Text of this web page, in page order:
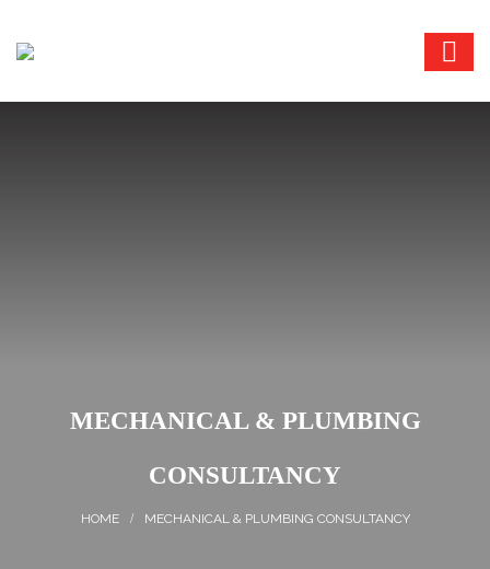
MECHANICAL & PLUMBING
CONSULTANCY
MECHANICAL & PLUMBING CONSULTANCY